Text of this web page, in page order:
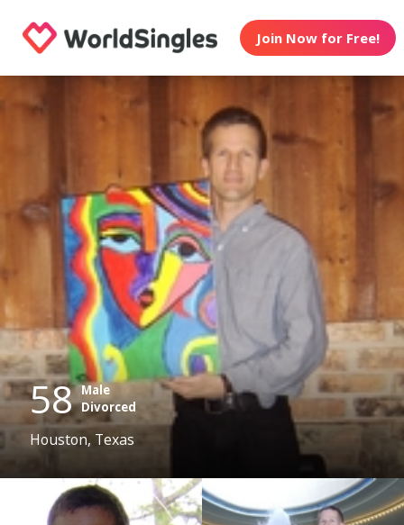
Join Now for Free!
58 Male
Divorced
Houston, Texas